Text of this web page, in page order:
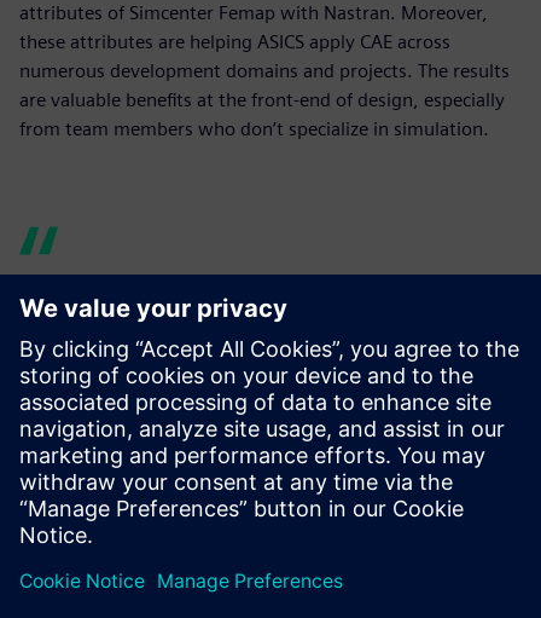
attributes of Simcenter Femap with Nastran. Moreover,
these attributes are helping ASICS apply CAE across
numerous development domains and projects. The results
are valuable benefits at the front-end of design, especially
from team members who don’t specialize in simulation.
Simcenter Femap with
Nastran has helped us create
a more efficient product
development process. It is up
to us to determine how much
we make further use of the